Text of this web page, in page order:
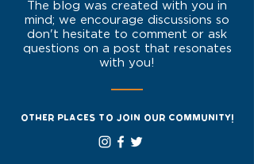
The blog was created with you in
mind; we encourage discussions so
don't hesitate to comment or ask
questions on a post that resonates
with you!
other places to join our community!